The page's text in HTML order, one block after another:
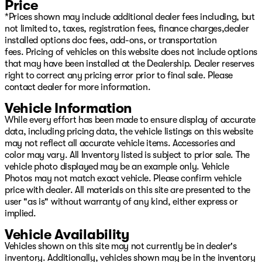
Price
*Prices shown may include additional dealer fees including, but
not limited to, taxes, registration fees, finance charges,dealer
installed options doc fees, add-ons, or transportation
fees. Pricing of vehicles on this website does not include options
that may have been installed at the Dealership. Dealer reserves
right to correct any pricing error prior to final sale. Please
contact dealer for more information.
Vehicle Information
While every effort has been made to ensure display of accurate
data, including pricing data, the vehicle listings on this website
may not reflect all accurate vehicle items. Accessories and
color may vary. All Inventory listed is subject to prior sale. The
vehicle photo displayed may be an example only. Vehicle
Photos may not match exact vehicle. Please confirm vehicle
price with dealer. All materials on this site are presented to the
user "as is" without warranty of any kind, either express or
implied.
Vehicle Availability
Vehicles shown on this site may not currently be in dealer's
inventory. Additionally, vehicles shown may be in the inventory